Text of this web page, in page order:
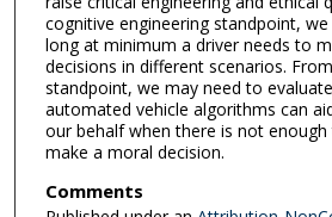
cognitive engineering standpoint,
long at minimum a driver needs to
decisions in different scenarios.
standpoint, we may need to
automated vehicle algorithms can
our behalf when there is not
make a moral decision.
Comments